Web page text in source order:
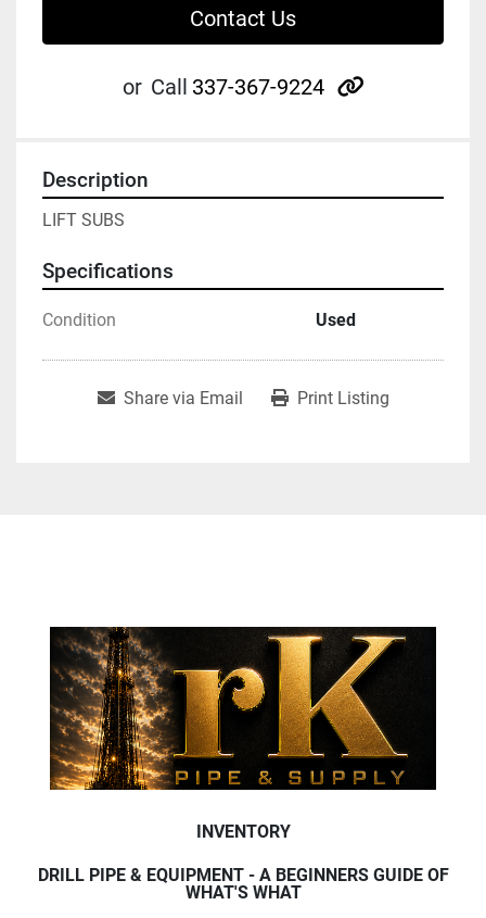
Contact Us
or Call 337-367-9224 other
Description
LIFT SUBS
Specifications
Condition Used
Share via Email Print Listing
INVENTORY
DRILL PIPE & EQUIPMENT - A BEGINNERS GUIDE OF
WHAT'S WHAT